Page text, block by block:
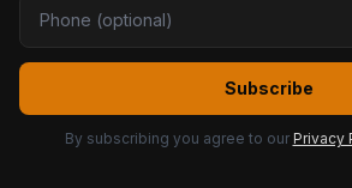
Subscribe
By subscribing you agree to our Privacy